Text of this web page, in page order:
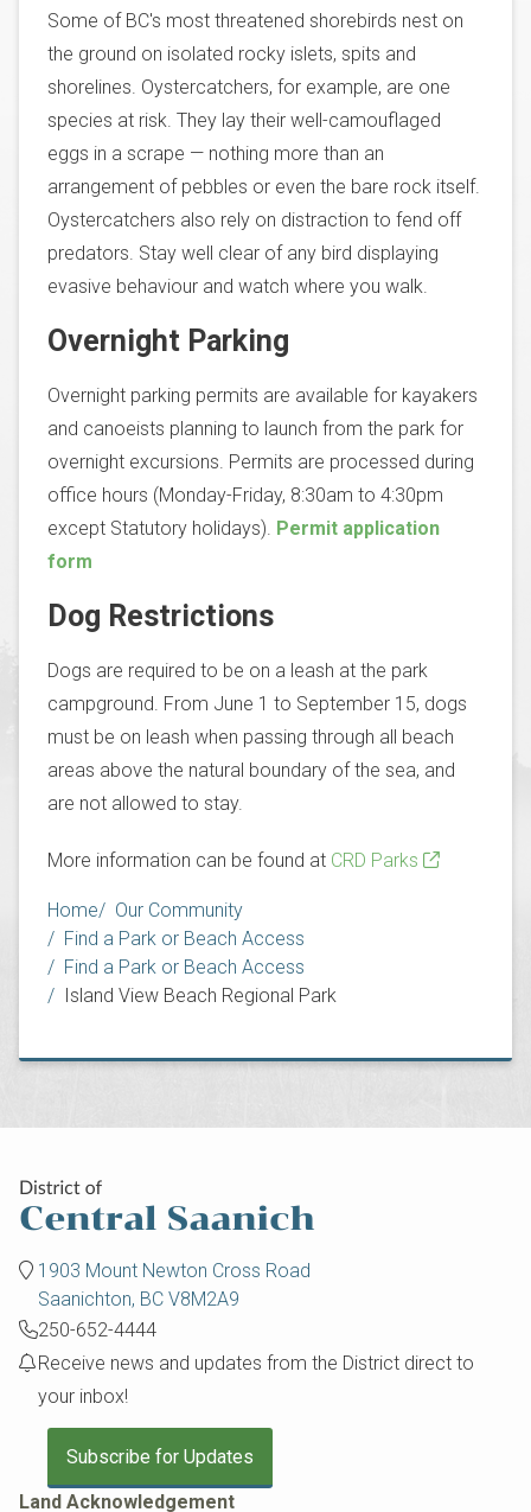
Some of BC's most threatened shorebirds nest on
the ground on isolated rocky islets, spits and
shorelines. Oystercatchers, for example, are one
species at risk. They lay their well-camouflaged
eggs in a scrape — nothing more than an
arrangement of pebbles or even the bare rock itself.
Oystercatchers also rely on distraction to fend off
predators. Stay well clear of any bird displaying
evasive behaviour and watch where you walk.
Overnight Parking
Overnight parking permits are available for kayakers
and canoeists planning to launch from the park for
overnight excursions. Permits are processed during
office hours (Monday-Friday, 8:30am to 4:30pm
except Statutory holidays). Permit application
form
Dog Restrictions
Dogs are required to be on a leash at the park
campground. From June 1 to September 15, dogs
must be on leash when passing through all beach
areas above the natural boundary of the sea, and
are not allowed to stay.
More information can be found at CRD Parks
Breadcrumb
Home
Our Community
Find a Park or Beach Access
Find a Park or Beach Access
Island View Beach Regional Park
1903 Mount Newton Cross Road
Saanichton, BC V8M2A9
250-652-4444
Receive news and updates from the District direct to
your inbox!
Subscribe for Updates
Land Acknowledgement